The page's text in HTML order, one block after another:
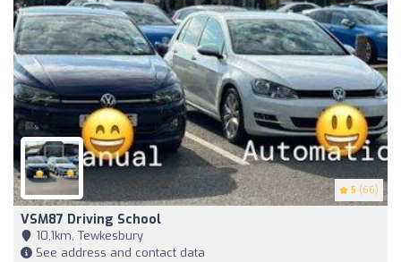
5 (66)
VSM87 Driving School
10,1km, Tewkesbury
See address and contact data